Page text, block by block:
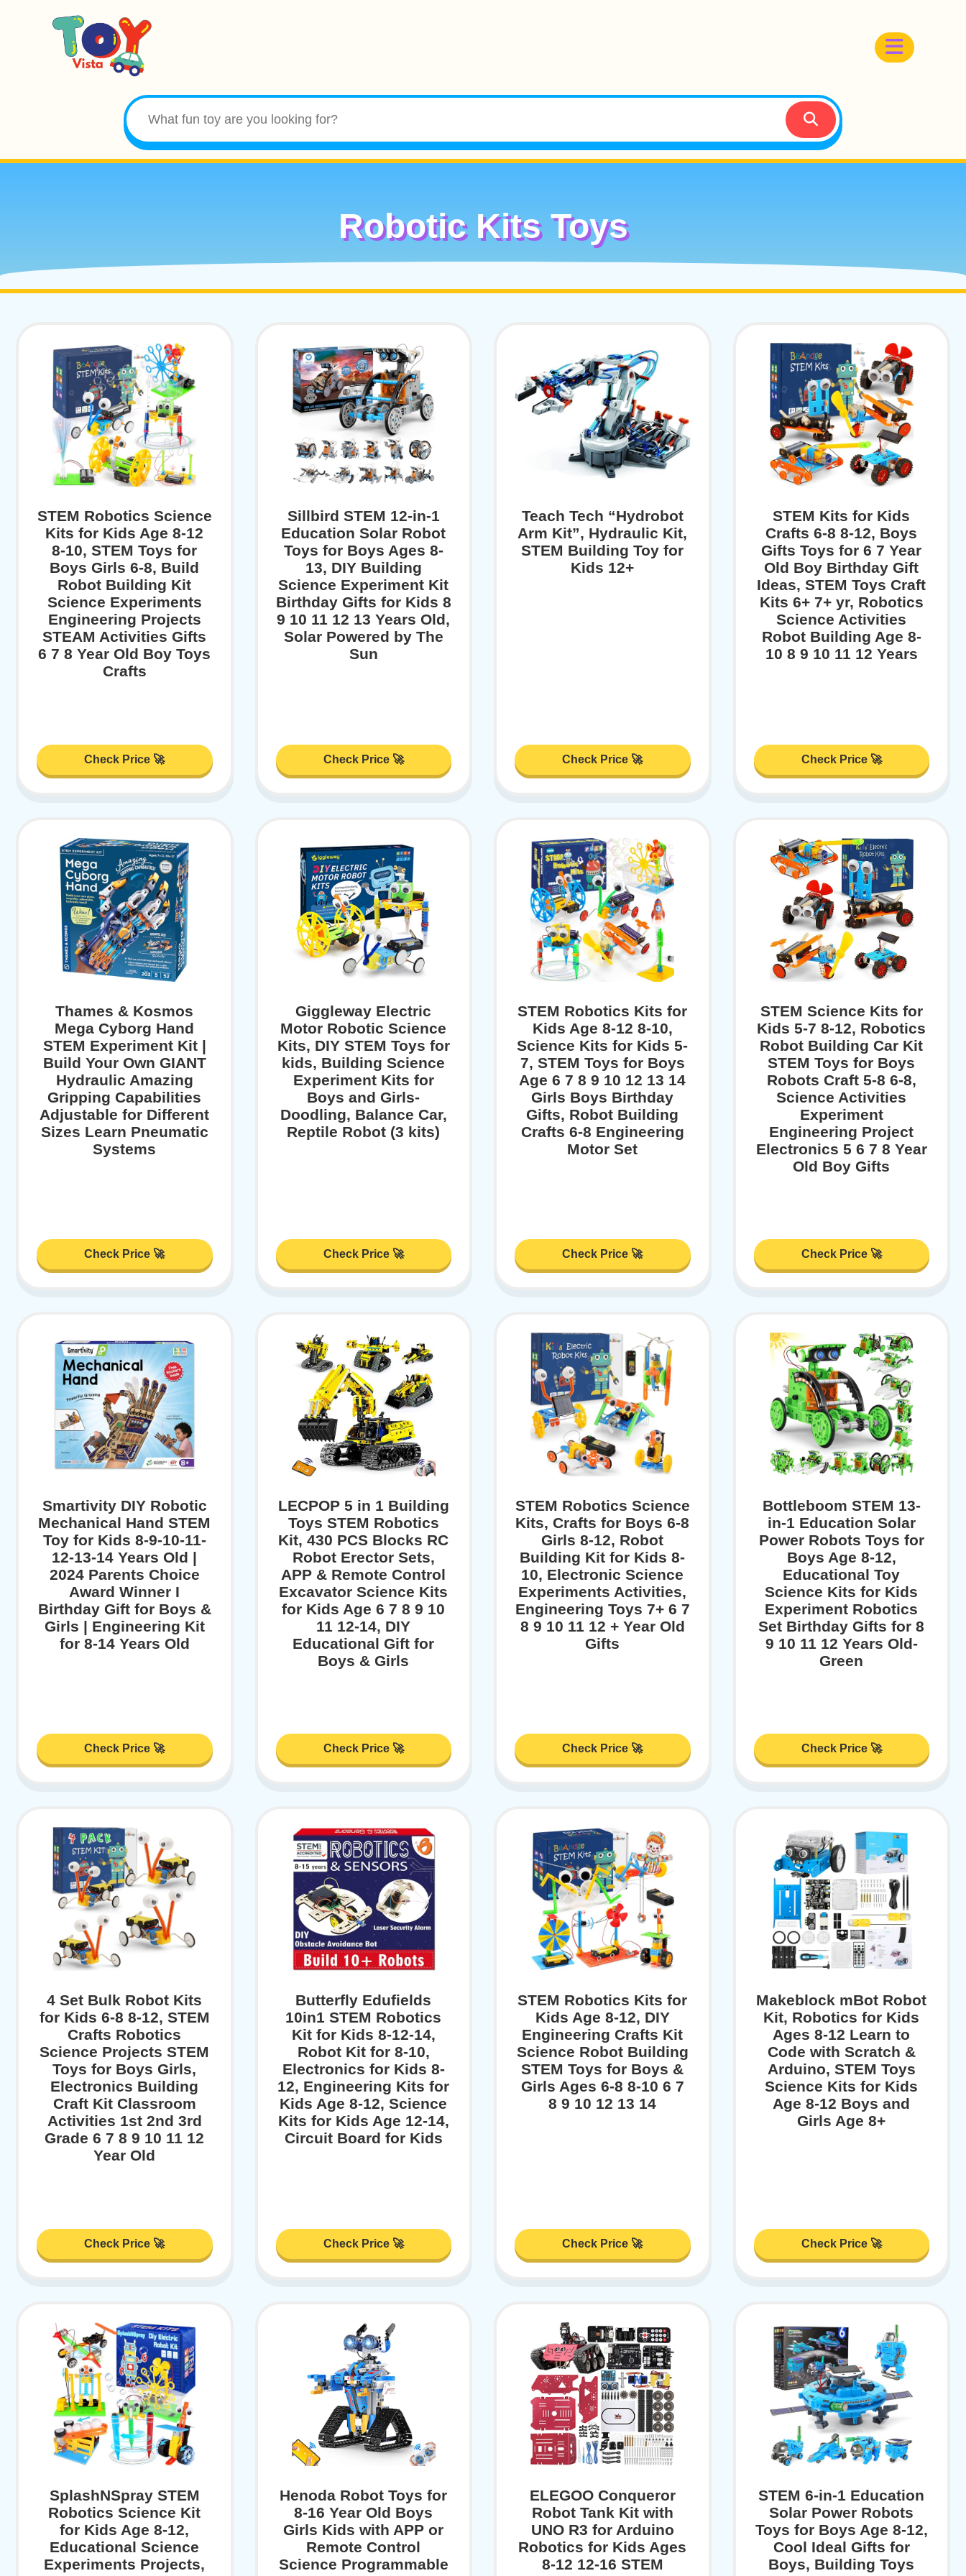
Robotic Kits Toys
STEM Robotics Science
Kits for Kids Age 8-12
8-10, STEM Toys for
Boys Girls 6-8, Build
Robot Building Kit
Science Experiments
Engineering Projects
STEAM Activities Gifts
6 7 8 Year Old Boy Toys
Crafts
Check Price 🚀
Sillbird STEM 12-in-1
Education Solar Robot
Toys for Boys Ages 8-
13, DIY Building
Science Experiment Kit
Birthday Gifts for Kids 8
9 10 11 12 13 Years Old,
Solar Powered by The
Sun
Check Price 🚀
Teach Tech “Hydrobot
Arm Kit”, Hydraulic Kit,
STEM Building Toy for
Kids 12+
Check Price 🚀
STEM Kits for Kids
Crafts 6-8 8-12, Boys
Gifts Toys for 6 7 Year
Old Boy Birthday Gift
Ideas, STEM Toys Craft
Kits 6+ 7+ yr, Robotics
Science Activities
Robot Building Age 8-
10 8 9 10 11 12 Years
Check Price 🚀
Thames & Kosmos
Mega Cyborg Hand
STEM Experiment Kit |
Build Your Own GIANT
Hydraulic Amazing
Gripping Capabilities
Adjustable for Different
Sizes Learn Pneumatic
Systems
Check Price 🚀
Giggleway Electric
Motor Robotic Science
Kits, DIY STEM Toys for
kids, Building Science
Experiment Kits for
Boys and Girls-
Doodling, Balance Car,
Reptile Robot (3 kits)
Check Price 🚀
STEM Robotics Kits for
Kids Age 8-12 8-10,
Science Kits for Kids 5-
7, STEM Toys for Boys
Age 6 7 8 9 10 12 13 14
Girls Boys Birthday
Gifts, Robot Building
Crafts 6-8 Engineering
Motor Set
Check Price 🚀
STEM Science Kits for
Kids 5-7 8-12, Robotics
Robot Building Car Kit
STEM Toys for Boys
Robots Craft 5-8 6-8,
Science Activities
Experiment
Engineering Project
Electronics 5 6 7 8 Year
Old Boy Gifts
Check Price 🚀
Smartivity DIY Robotic
Mechanical Hand STEM
Toy for Kids 8-9-10-11-
12-13-14 Years Old |
2024 Parents Choice
Award Winner I
Birthday Gift for Boys &
Girls | Engineering Kit
for 8-14 Years Old
Check Price 🚀
LECPOP 5 in 1 Building
Toys STEM Robotics
Kit, 430 PCS Blocks RC
Robot Erector Sets,
APP & Remote Control
Excavator Science Kits
for Kids Age 6 7 8 9 10
11 12-14, DIY
Educational Gift for
Boys & Girls
Check Price 🚀
STEM Robotics Science
Kits, Crafts for Boys 6-8
Girls 8-12, Robot
Building Kit for Kids 8-
10, Electronic Science
Experiments Activities,
Engineering Toys 7+ 6 7
8 9 10 11 12 + Year Old
Gifts
Check Price 🚀
Bottleboom STEM 13-
in-1 Education Solar
Power Robots Toys for
Boys Age 8-12,
Educational Toy
Science Kits for Kids
Experiment Robotics
Set Birthday Gifts for 8
9 10 11 12 Years Old-
Green
Check Price 🚀
4 Set Bulk Robot Kits
for Kids 6-8 8-12, STEM
Crafts Robotics
Science Projects STEM
Toys for Boys Girls,
Electronics Building
Craft Kit Classroom
Activities 1st 2nd 3rd
Grade 6 7 8 9 10 11 12
Year Old
Check Price 🚀
Butterfly Edufields
10in1 STEM Robotics
Kit for Kids 8-12-14,
Robot Kit for 8-10,
Electronics for Kids 8-
12, Engineering Kits for
Kids Age 8-12, Science
Kits for Kids Age 12-14,
Circuit Board for Kids
Check Price 🚀
STEM Robotics Kits for
Kids Age 8-12, DIY
Engineering Crafts Kit
Science Robot Building
STEM Toys for Boys &
Girls Ages 6-8 8-10 6 7
8 9 10 12 13 14
Check Price 🚀
Makeblock mBot Robot
Kit, Robotics for Kids
Ages 8-12 Learn to
Code with Scratch &
Arduino, STEM Toys
Science Kits for Kids
Age 8-12 Boys and
Girls Age 8+
Check Price 🚀
SplashNSpray STEM
Robotics Science Kit
for Kids Age 8-12,
Educational Science
Experiments Projects,
Henoda Robot Toys for
8-16 Year Old Boys
Girls Kids with APP or
Remote Control
Science Programmable
ELEGOO Conqueror
Robot Tank Kit with
UNO R3 for Arduino
Robotics for Kids Ages
8-12 12-16 STEM
STEM 6-in-1 Education
Solar Power Robots
Toys for Boys Age 8-12,
Cool Ideal Gifts for
Boys, Building Toys